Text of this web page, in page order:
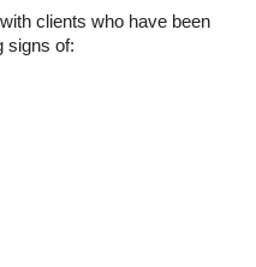
clients who have been
signs of: